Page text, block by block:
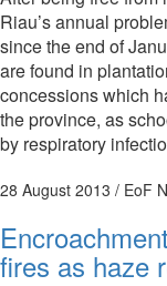
Riau’s annual
since the end of
are found in
concessions which
the province, as
by respiratory
28 August 2013 / EoF
fires as haze